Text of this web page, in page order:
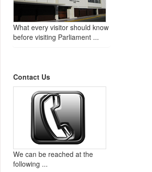
What every visitor should know
before visiting Parliament ...
Contact Us
We can be reached at the
following ...